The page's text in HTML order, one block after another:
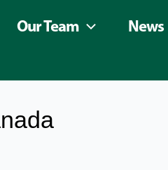
Our Team News